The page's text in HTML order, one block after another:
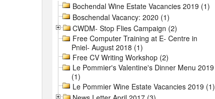
Bochendal Wine Estate Vacancies 2019 (1)
Boschendal Vacancy: 2020 (1)
CWDM- Stop Flies Campaign (2)
Free Computer Training at E- Centre in
Pniel- August 2018 (1)
Free CV Writing Workshop (2)
Le Pommier's Valentine's Dinner Menu 2019
(1)
Le Pommier Wine Estate Vacancies 2019 (1)